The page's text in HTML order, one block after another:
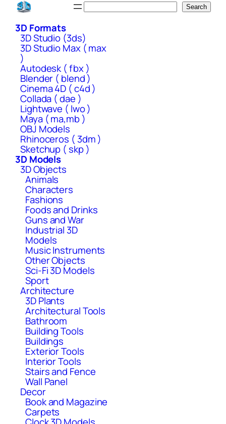
Skip
content
Search
3D Formats
3D Studio (3ds)
3D Studio Max ( max
)
Autodesk ( fbx )
Blender ( blend )
Cinema 4D ( c4d )
Collada ( dae )
Lightwave ( lwo )
Maya ( ma,mb )
OBJ Models
Rhinoceros ( 3dm )
Sketchup ( skp )
3D Models
3D Objects
Animals
Characters
Fashions
Foods and Drinks
Guns and War
Industrial 3D
Models
Music Instruments
Other Objects
Sci-Fi 3D Models
Sport
Architecture
3D Plants
Architectural Tools
Bathroom
Building Tools
Buildings
Exterior Tools
Interior Tools
Stairs and Fence
Wall Panel
Decor
Book and Magazine
Carpets